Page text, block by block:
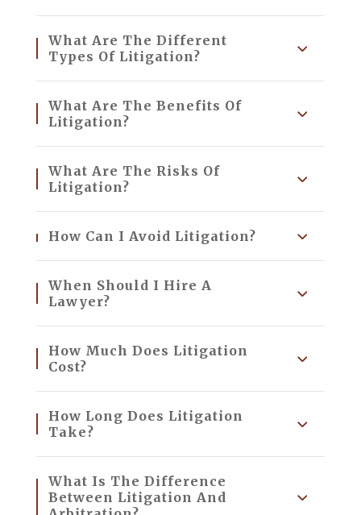
What Are The Different
Types Of Litigation?
What Are The Benefits Of
Litigation?
What Are The Risks Of
Litigation?
How Can I Avoid Litigation?
When Should I Hire A
Lawyer?
How Much Does Litigation
Cost?
How Long Does Litigation
Take?
What Is The Difference
Between Litigation And